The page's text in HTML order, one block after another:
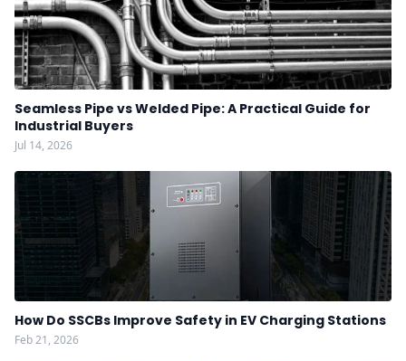
Seamless Pipe vs Welded Pipe: A Practical Guide for
Industrial Buyers
Jul 14, 2026
How Do SSCBs Improve Safety in EV Charging Stations
Feb 21, 2026